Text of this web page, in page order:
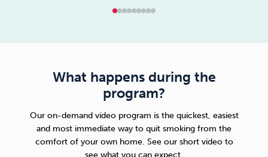
What happens during the
program?
Our on-demand video program is the quickest, easiest
and most immediate way to quit smoking from the
comfort of your own home. See our short video to